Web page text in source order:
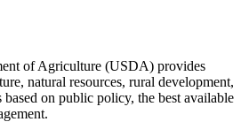
of Agriculture (USDA) provides
natural resources, rural development,
based on public policy, the best available